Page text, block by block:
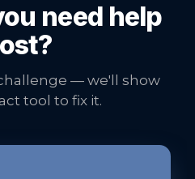
need help
— we'll show
tool to fix it.